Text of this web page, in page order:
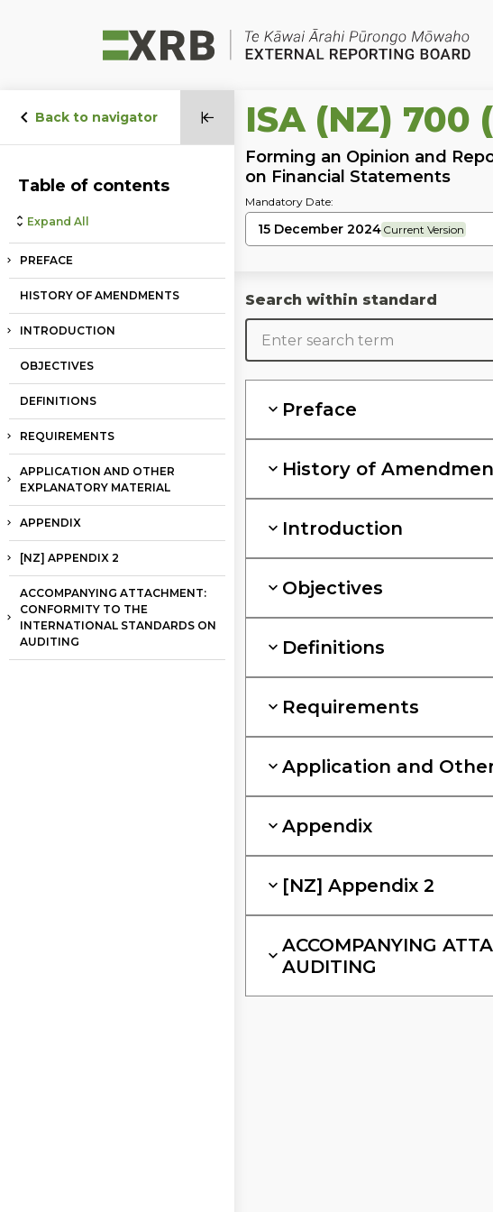
Back to navigator
Table of contents
Expand All
PREFACE
HISTORY OF AMENDMENTS
INTRODUCTION
OBJECTIVES
DEFINITIONS
REQUIREMENTS
APPLICATION AND OTHER
EXPLANATORY MATERIAL
APPENDIX
[NZ] APPENDIX 2
ACCOMPANYING ATTACHMENT:
CONFORMITY TO THE
INTERNATIONAL STANDARDS ON
AUDITING
ISA (NZ) 700
Forming an Opinion and
on Financial Statements
Mandatory Date:
15 December 2024 Current Version
Search within standard
Preface
History of
Introduction
Objectives
Definitions
Requirements
Application and
Appendix
[NZ] Appendix 2
ACCOMPANYING
AUDITING